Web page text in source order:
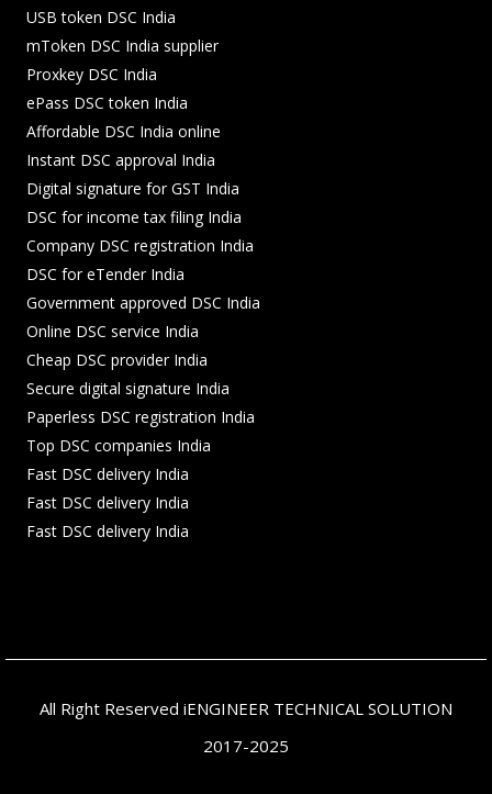
USB token DSC India
mToken DSC India supplier
Proxkey DSC India
ePass DSC token India
Affordable DSC India online
Instant DSC approval India
Digital signature for GST India
DSC for income tax filing India
Company DSC registration India
DSC for eTender India
Government approved DSC India
Online DSC service India
Cheap DSC provider India
Secure digital signature India
Paperless DSC registration India
Top DSC companies India
Fast DSC delivery India
Fast DSC delivery India
Fast DSC delivery India
All Right Reserved iENGINEER TECHNICAL SOLUTION
2017-2025